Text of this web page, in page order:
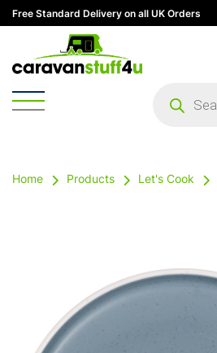
Free Standard Delivery on all UK Orders
search
Home Products Let's Cook